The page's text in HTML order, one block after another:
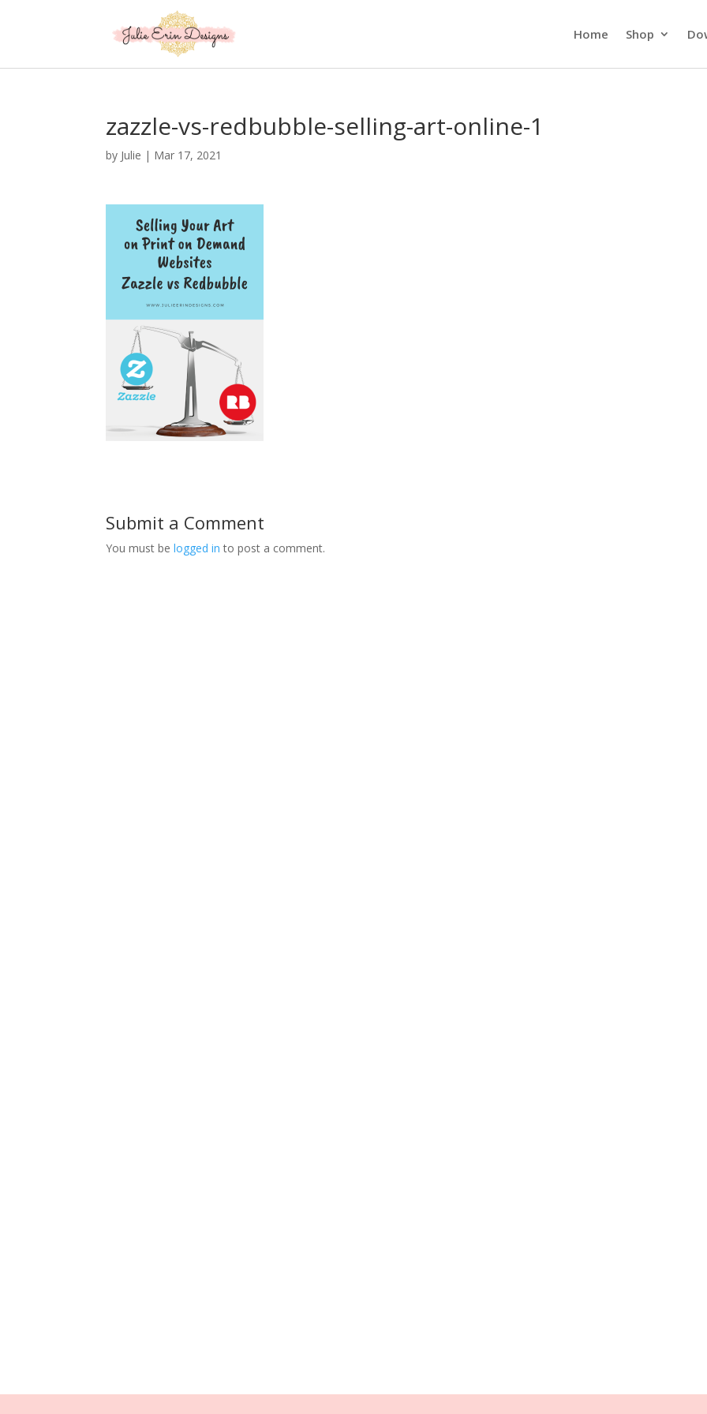
Home Shop
zazzle-vs-redbubble-selling-art-online-1
by Julie | Mar 17, 2021
Submit a Comment
You must belogged in to post a comment.